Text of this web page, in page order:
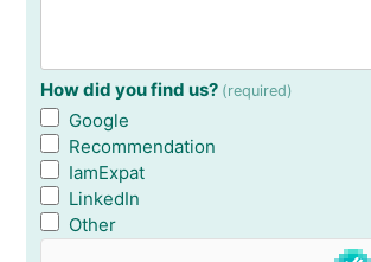
How did you find us? (required)
Google
Recommendation
IamExpat
LinkedIn
Other